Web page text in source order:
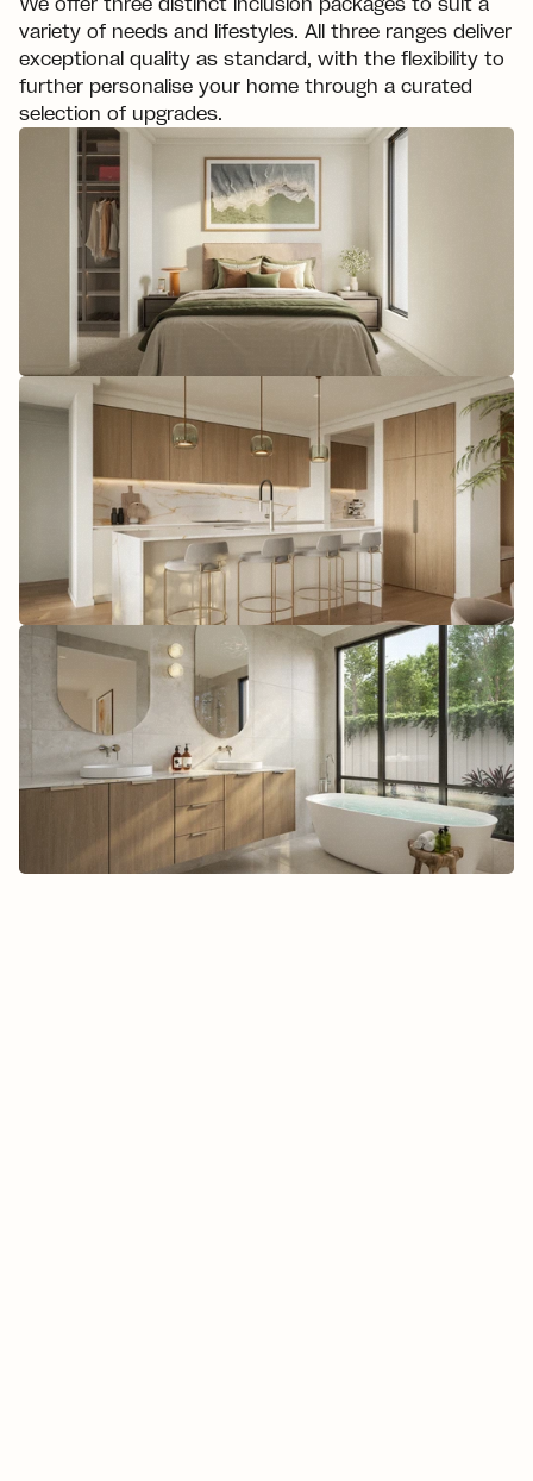
variety of needs and lifestyles. All three ranges deliver
exceptional quality as standard, with the flexibility to
further personalise your home through a curated
selection of upgrades.